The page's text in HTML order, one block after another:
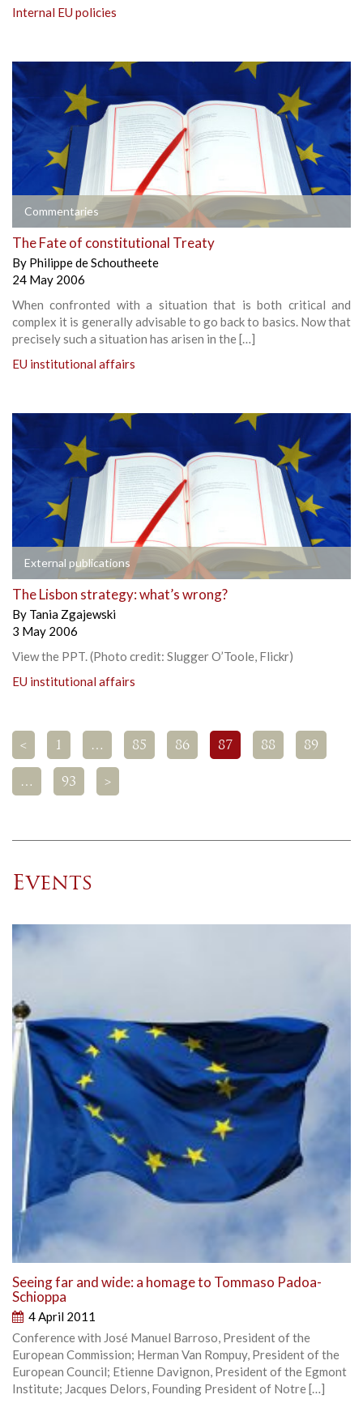
Internal EU policies
Commentaries
The Fate of constitutional Treaty
By Philippe de Schoutheete
24 May 2006
When confronted with a situation that is both critical and
complex it is generally advisable to go back to basics. Now that
precisely such a situation has arisen in the […]
EU institutional affairs
External publications
The Lisbon strategy: what’s wrong?
By Tania Zgajewski
3 May 2006
View the PPT. (Photo credit: Slugger O’Toole, Flickr)
EU institutional affairs
< 1 … 85 86 87 88 89
… 93 >
Events
Seeing far and wide: a homage to Tommaso Padoa-
Schioppa
4 April 2011
Conference with José Manuel Barroso, President of the
European Commission; Herman Van Rompuy, President of the
European Council; Etienne Davignon, President of the Egmont
Institute; Jacques Delors, Founding President of Notre […]